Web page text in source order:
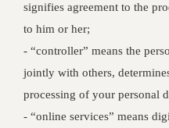
signifies agreement to the
to him or her;
- “controller” means the
jointly with others,
processing of your personal
- “online services” means